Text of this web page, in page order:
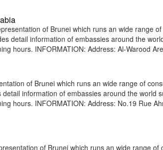
of Brunei which runs an wide range
detail information of embassies around the
hours. INFORMATION: Address: Al-Warood
of Brunei which runs an wide range of
information of embassies around the world
hours. INFORMATION: Address: No.19 Rue
of Brunei which runs an wide range of